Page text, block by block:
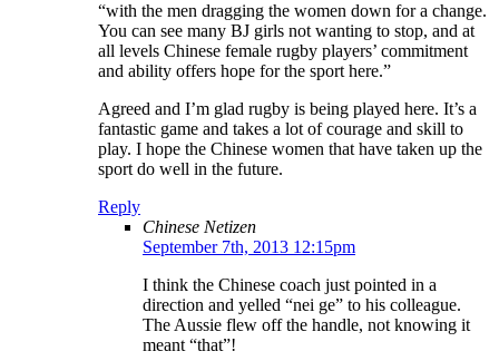
“with the men dragging the women down for a change.
You can see many BJ girls not wanting to stop, and at
all levels Chinese female rugby players’ commitment
and ability offers hope for the sport here.”
Agreed and I’m glad rugby is being played here. It’s a
fantastic game and takes a lot of courage and skill to
play. I hope the Chinese women that have taken up the
sport do well in the future.
Reply
Chinese Netizen
September 7th, 2013 12:15pm
I think the Chinese coach just pointed in a
direction and yelled “nei ge” to his colleague.
The Aussie flew off the handle, not knowing it
meant “that”!